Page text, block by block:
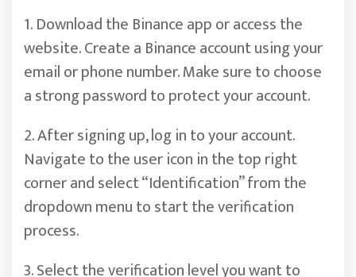
1. Download the Binance app or access the
website. Create a Binance account using your
email or phone number. Make sure to choose
a strong password to protect your account.
2. After signing up, log in to your account.
Navigate to the user icon in the top right
corner and select “Identification” from the
dropdown menu to start the verification
process.
3. Select the verification level you want to